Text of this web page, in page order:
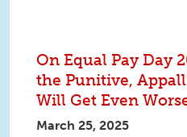
On Equal Pay Day
the Punitive,
Will Get Even
March 25, 2025